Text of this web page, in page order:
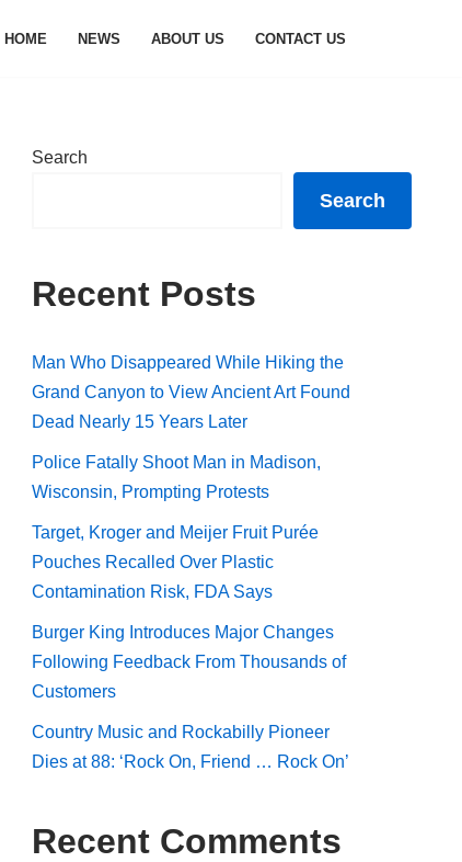
HOME NEWS ABOUT US CONTACT US
Search
Search
Recent Posts
Man Who Disappeared While Hiking the
Grand Canyon to View Ancient Art Found
Dead Nearly 15 Years Later
Police Fatally Shoot Man in Madison,
Wisconsin, Prompting Protests
Target, Kroger and Meijer Fruit Purée
Pouches Recalled Over Plastic
Contamination Risk, FDA Says
Burger King Introduces Major Changes
Following Feedback From Thousands of
Customers
Country Music and Rockabilly Pioneer
Dies at 88: ‘Rock On, Friend … Rock On’
Recent Comments